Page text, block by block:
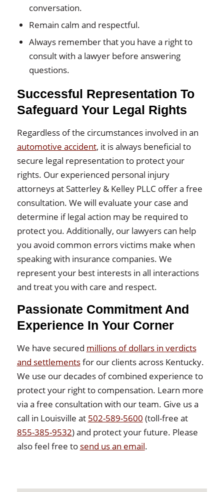
conversation.
Remain calm and respectful.
Always remember that you have a right to
consult with a lawyer before answering
questions.
Successful Representation To
Safeguard Your Legal Rights
Regardless of the circumstances involved in an
automotive accident, it is always beneficial to
secure legal representation to protect your
rights. Our experienced personal injury
attorneys at Satterley & Kelley PLLC offer a free
consultation. We will evaluate your case and
determine if legal action may be required to
protect you. Additionally, our lawyers can help
you avoid common errors victims make when
speaking with insurance companies. We
represent your best interests in all interactions
and treat you with care and respect.
Passionate Commitment And
Experience In Your Corner
We have secured millions of dollars in verdicts
and settlementsfor our clients across Kentucky.
We use our decades of combined experience to
protect your right to compensation. Learn more
via a free consultation with our team. Give us a
call in Louisville at 502-589-5600 (toll-free at
855-385-9532) and protect your future. Please
also feel free to send us an email.